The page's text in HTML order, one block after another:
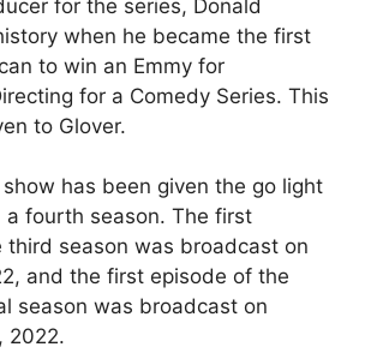
for the series, Donald
when he became the first
to win an Emmy for
for a Comedy Series. This
to Glover.
has been given the go light
fourth season. The first
third season was broadcast on
and the first episode of the
season was broadcast on
2022.